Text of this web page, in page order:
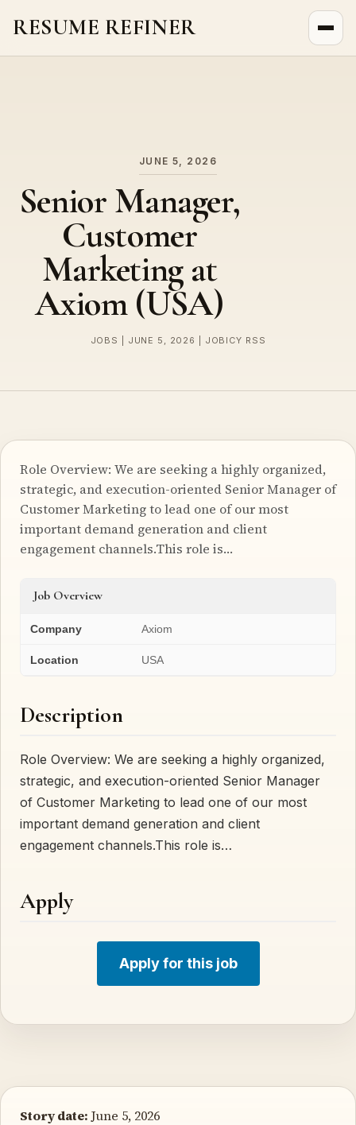
RESUME REFINER
JUNE 5, 2026
Senior Manager,
Customer
Marketing at
Axiom (USA)
JOBS | JUNE 5, 2026 | JOBICY RSS
Role Overview: We are seeking a highly organized,
strategic, and execution-oriented Senior Manager of
Customer Marketing to lead one of our most
important demand generation and client
engagement channels.This role is…
Job Overview
Company Axiom
Location USA
Description
Role Overview: We are seeking a highly organized,
strategic, and execution-oriented Senior Manager
of Customer Marketing to lead one of our most
important demand generation and client
engagement channels.This role is…
Apply
Apply for this job
Story date: June 5, 2026